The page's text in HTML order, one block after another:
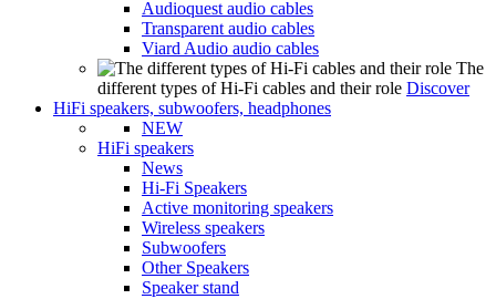
Audioquest audio cables
Transparent audio cables
Viard Audio audio cables
The
different types of Hi-Fi cables and their role Discover
HiFi speakers, subwoofers, headphones
NEW
HiFi speakers
News
Hi-Fi Speakers
Active monitoring speakers
Wireless speakers
Subwoofers
Other Speakers
Speaker stand